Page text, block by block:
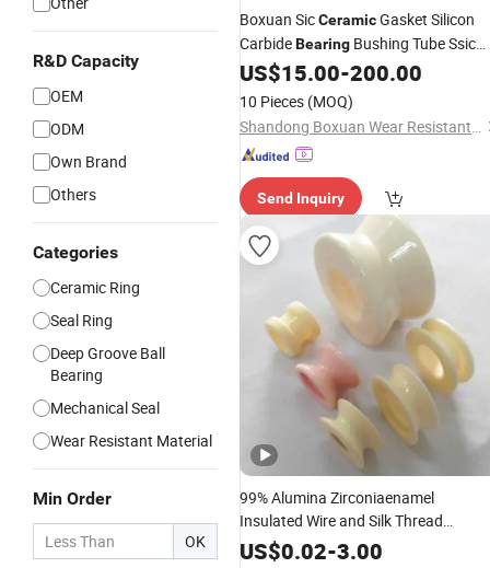
R&D Capacity
OEM
ODM
Own Brand
Others
Categories
Ceramic Ring
Seal Ring
Deep Groove Ball
Bearing
Mechanical Seal
Wear Resistant Material
Min Order
OK
Boxuan SicCeramicGasket Silicon
CarbideBearing Bushing Tube Ssic
SealRing
US$15.00-200.00
10 Pieces (MOQ)
Shandong Boxuan Wear Resistant Material Co., Ltd.
Send Inquiry
99% Alumina Zirconiaenamel
Insulated Wire and Silk Thread
Ceramic GuideRingwith
US$0.02-3.00